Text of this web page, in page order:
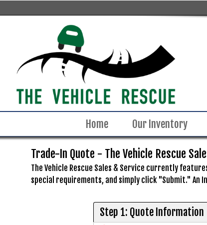
Home Our Inventory
Trade-In Quote - The Vehicle Rescue
The Vehicle Rescue Sales & Service currently
special requirements, and simply click "Submit."
Step 1: Quote Information